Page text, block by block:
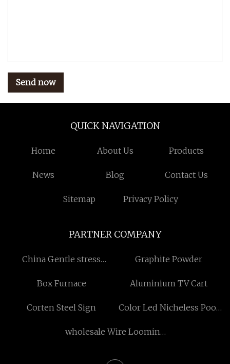
Send now
QUICK NAVIGATION
Home About Us Products
News Blog Contact Us
Sitemap Privacy Policy
PARTNER COMPANY
China Gentle stress
Graphite Powder
Box Furnace Aluminium TV Cart
Corten Steel Sign
Color Led Nicheless Pool
wholesale Wire Looming